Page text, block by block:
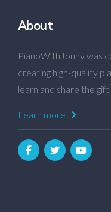
About
PianoWithJonny was
creating high-quality
learn and share the gift
Learn more